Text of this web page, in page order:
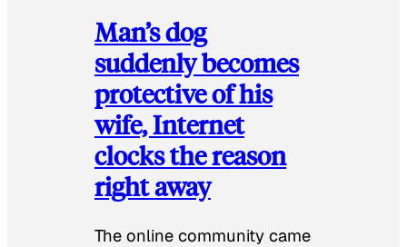
Man’s dog
suddenly becomes
protective of his
wife, Internet
clocks the reason
right away
The online community came